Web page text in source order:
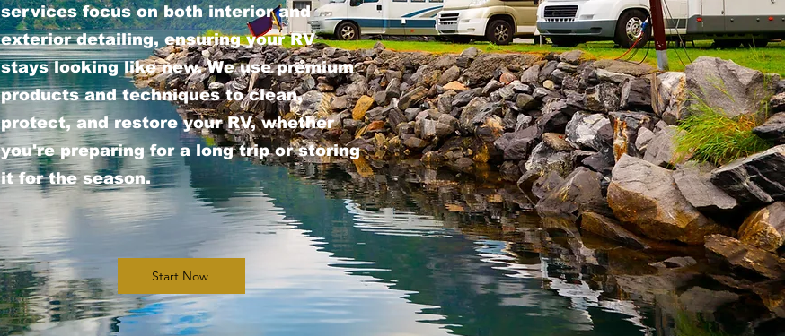
services focus on both interior and
exterior detailing, ensuring your RV
stays looking like new. We use premium
products and techniques to clean,
protect, and restore your RV, whether
you're preparing for a long trip or storing
it for the season.
Start Now